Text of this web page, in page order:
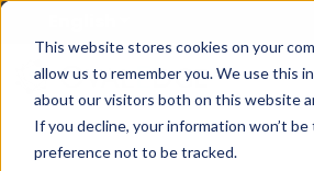
This website stores cookies on your
allow us to remember you. We use this
about our visitors both on this website
If you decline, your information won’t
preference not to be tracked.